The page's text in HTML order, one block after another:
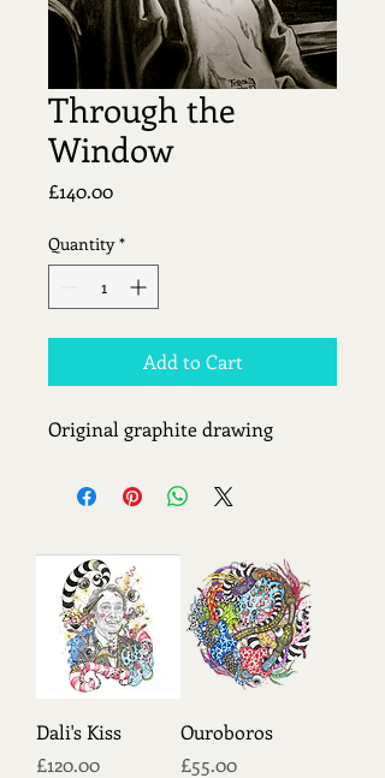
Through the
Window
£140.00Price
Quantity *
Add to Cart
Original graphite drawing
Dali's Kiss
Price
£120.00
Ouroboros
Price
£55.00